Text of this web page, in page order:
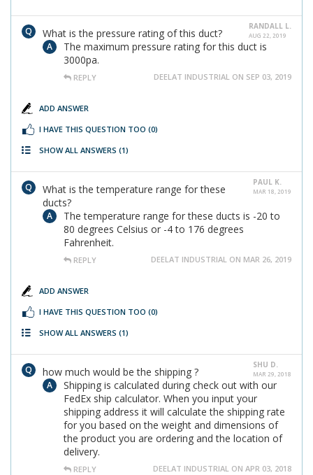
RANDALL L.
AUG 22, 2019
What is the pressure rating of this duct?
The maximum pressure rating for this duct is
3000pa.
REPLY DEELAT INDUSTRIAL ON SEP 03, 2019
ADD ANSWER
I HAVE THIS QUESTION TOO (0)
SHOW ALL ANSWERS (1)
PAUL K.
MAR 18, 2019
What is the temperature range for these
ducts?
The temperature range for these ducts is -20 to
80 degrees Celsius or -4 to 176 degrees
Fahrenheit.
REPLY DEELAT INDUSTRIAL ON MAR 26, 2019
ADD ANSWER
I HAVE THIS QUESTION TOO (0)
SHOW ALL ANSWERS (1)
SHU D.
MAR 29, 2018
how much would be the shipping ?
Shipping is calculated during check out with our
FedEx ship calculator. When you input your
shipping address it will calculate the shipping rate
for you based on the weight and dimensions of
the product you are ordering and the location of
delivery.
REPLY DEELAT INDUSTRIAL ON APR 03, 2018